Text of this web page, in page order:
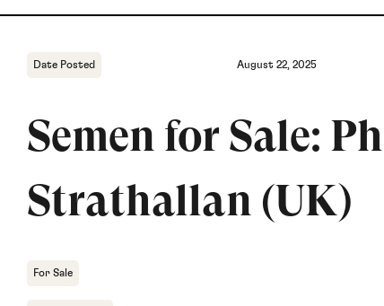
Date Posted August 22, 2025
Semen for Sale:
Strathallan (UK)
For Sale